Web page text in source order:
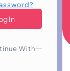
With